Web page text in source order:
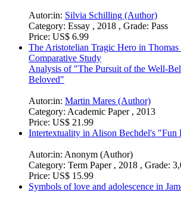
Autor:in: Silvia Schilling (Author)
Category: Essay , 2018 , Grade: Pass
Price: US$ 6.99
The Aristotelian Tragic Hero in Thomas
Comparative Study
Analysis of "The Pursuit of the Well-
Beloved"
Autor:in: Martin Mares (Author)
Category: Academic Paper , 2013
Price: US$ 21.99
Intertextuality in Alison Bechdel's "Fun
Autor:in: Anonym (Author)
Category: Term Paper , 2018 , Grade:
Price: US$ 15.99
Symbols of love and adolescence in